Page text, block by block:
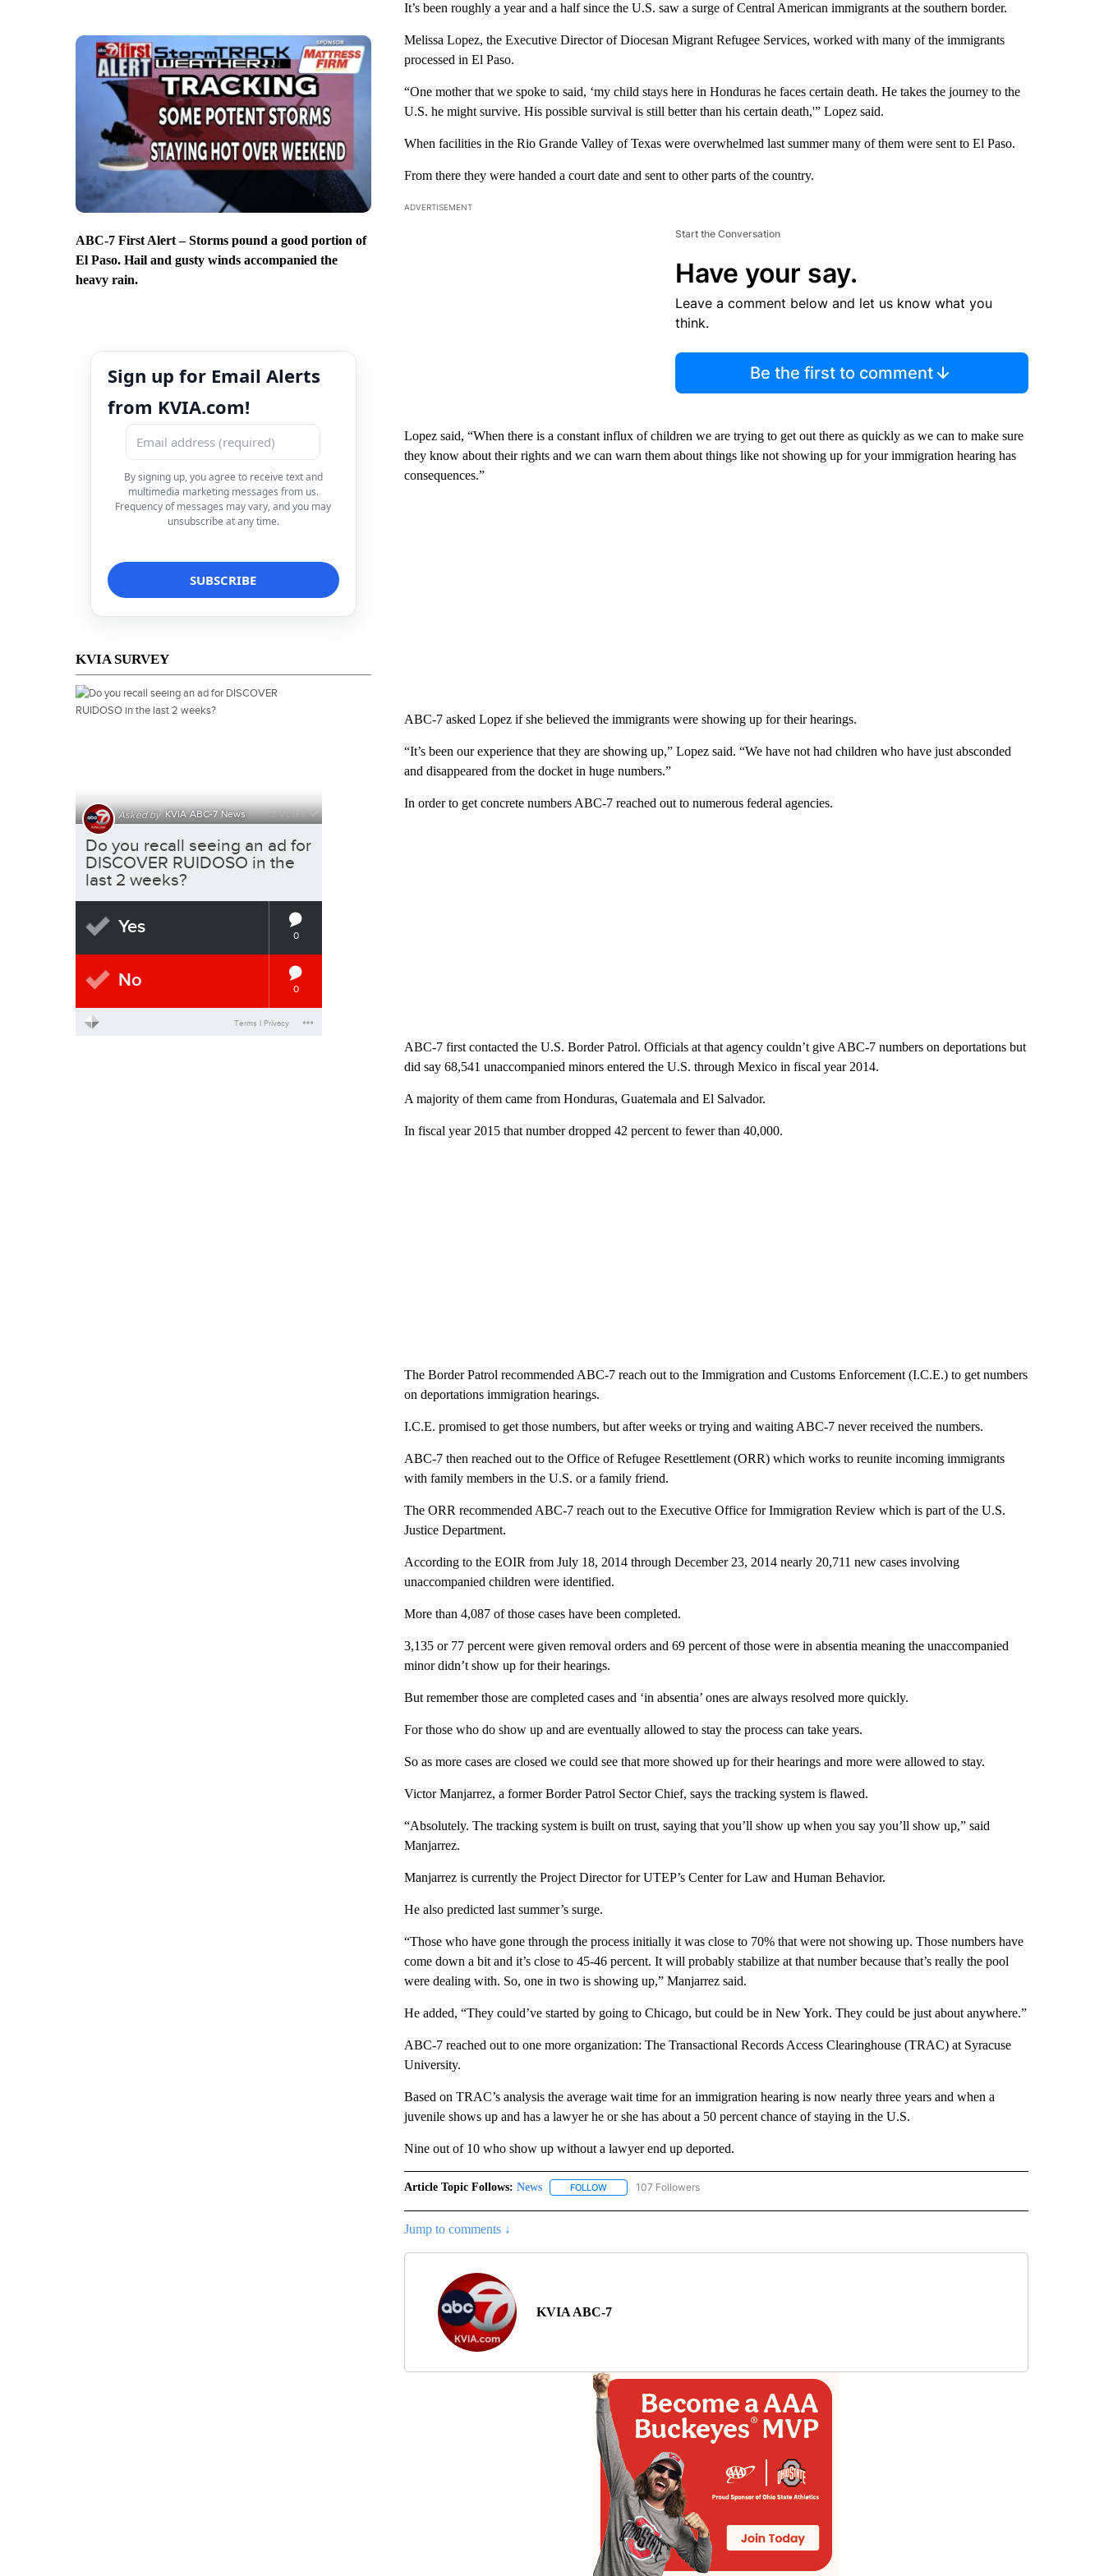
ABC-7 First Alert – Storms pound a good portion of
El Paso. Hail and gusty winds accompanied the
heavy rain.
Sign up for Email Alerts
from KVIA.com!
By signing up, you agree to receive text and
multimedia marketing messages from us.
Frequency of messages may vary, and you may
unsubscribe at any time.
KVIA SURVEY
It’s been roughly a year and a half since the U.S. saw a surge of Central American immigrants at the southern border.
Melissa Lopez, the Executive Director of Diocesan Migrant Refugee Services, worked with many of the immigrants
processed in El Paso.
“One mother that we spoke to said, ‘my child stays here in Honduras he faces certain death. He takes the journey to the
U.S. he might survive. His possible survival is still better than his certain death,'” Lopez said.
When facilities in the Rio Grande Valley of Texas were overwhelmed last summer many of them were sent to El Paso.
From there they were handed a court date and sent to other parts of the country.
ADVERTISEMENT
Start the Conversation
Have your say.
Leave a comment below and let us know what you
think.
Be the first to comment
Lopez said, “When there is a constant influx of children we are trying to get out there as quickly as we can to make sure
they know about their rights and we can warn them about things like not showing up for your immigration hearing has
consequences.”
ABC-7 asked Lopez if she believed the immigrants were showing up for their hearings.
“It’s been our experience that they are showing up,” Lopez said. “We have not had children who have just absconded
and disappeared from the docket in huge numbers.”
In order to get concrete numbers ABC-7 reached out to numerous federal agencies.
ABC-7 first contacted the U.S. Border Patrol. Officials at that agency couldn’t give ABC-7 numbers on deportations but
did say 68,541 unaccompanied minors entered the U.S. through Mexico in fiscal year 2014.
A majority of them came from Honduras, Guatemala and El Salvador.
In fiscal year 2015 that number dropped 42 percent to fewer than 40,000.
The Border Patrol recommended ABC-7 reach out to the Immigration and Customs Enforcement (I.C.E.) to get numbers
on deportations immigration hearings.
I.C.E. promised to get those numbers, but after weeks or trying and waiting ABC-7 never received the numbers.
ABC-7 then reached out to the Office of Refugee Resettlement (ORR) which works to reunite incoming immigrants
with family members in the U.S. or a family friend.
The ORR recommended ABC-7 reach out to the Executive Office for Immigration Review which is part of the U.S.
Justice Department.
According to the EOIR from July 18, 2014 through December 23, 2014 nearly 20,711 new cases involving
unaccompanied children were identified.
More than 4,087 of those cases have been completed.
3,135 or 77 percent were given removal orders and 69 percent of those were in absentia meaning the unaccompanied
minor didn’t show up for their hearings.
But remember those are completed cases and ‘in absentia’ ones are always resolved more quickly.
For those who do show up and are eventually allowed to stay the process can take years.
So as more cases are closed we could see that more showed up for their hearings and more were allowed to stay.
Victor Manjarrez, a former Border Patrol Sector Chief, says the tracking system is flawed.
“Absolutely. The tracking system is built on trust, saying that you’ll show up when you say you’ll show up,” said
Manjarrez.
Manjarrez is currently the Project Director for UTEP’s Center for Law and Human Behavior.
He also predicted last summer’s surge.
“Those who have gone through the process initially it was close to 70% that were not showing up. Those numbers have
come down a bit and it’s close to 45-46 percent. It will probably stabilize at that number because that’s really the pool
were dealing with. So, one in two is showing up,” Manjarrez said.
He added, “They could’ve started by going to Chicago, but could be in New York. They could be just about anywhere.”
ABC-7 reached out to one more organization: The Transactional Records Access Clearinghouse (TRAC) at Syracuse
University.
Based on TRAC’s analysis the average wait time for an immigration hearing is now nearly three years and when a
juvenile shows up and has a lawyer he or she has about a 50 percent chance of staying in the U.S.
Nine out of 10 who show up without a lawyer end up deported.
Article Topic Follows: News FOLLOWFOLLOW "NEWS" TO RECEIVE NOTIFICATIONS ABOUT NEW PAGES ON "NEWS".
107 Followers
Jump to comments ↓
KVIA ABC-7